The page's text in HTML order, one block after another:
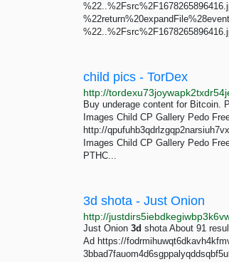
child pics - TorDex
Buy underage content for Bitcoin.
Images Child CP Gallery Pedo
http://
Images Child CP Gallery Pedo
PTHC...
3d shota - Just Onion
Just Onion 3d shota About 91
Ad https://